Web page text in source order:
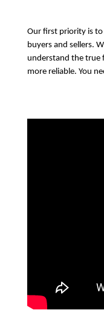
Our first priority is
buyers and sellers.
understand the true
more reliable. You